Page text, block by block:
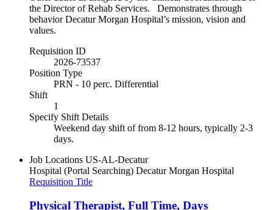
the Director of Rehab Services. Demonstrates through
behavior Decatur Morgan Hospital’s mission, vision and
values.
Requisition ID
2026-73537
Position Type
PRN - 10 perc. Differential
Shift
1
Specify Shift Details
Weekend day shift of from 8-12 hours, typically 2-3
days.
Job Locations US-AL-Decatur
Hospital (Portal Searching) Decatur Morgan Hospital
Requisition Title
Physical Therapist, Full Time, Days